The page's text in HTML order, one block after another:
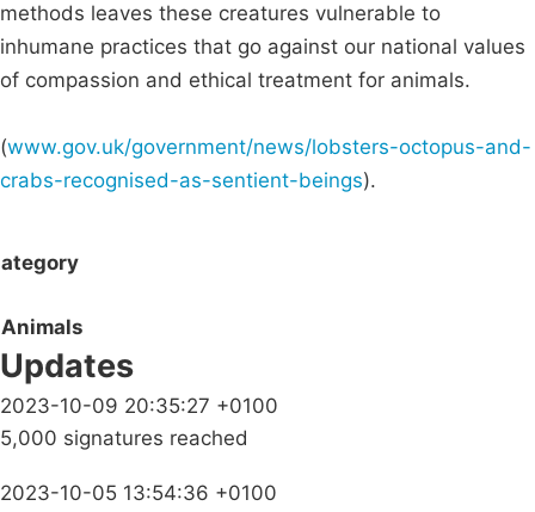
methods leaves these creatures vulnerable to
inhumane practices that go against our national values
of compassion and ethical treatment for animals.
(www.gov.uk/government/news/lobsters-octopus-and-
crabs-recognised-as-sentient-beings).
Animals
Updates
2023-10-09 20:35:27 +0100
5,000 signatures reached
2023-10-05 13:54:36 +0100